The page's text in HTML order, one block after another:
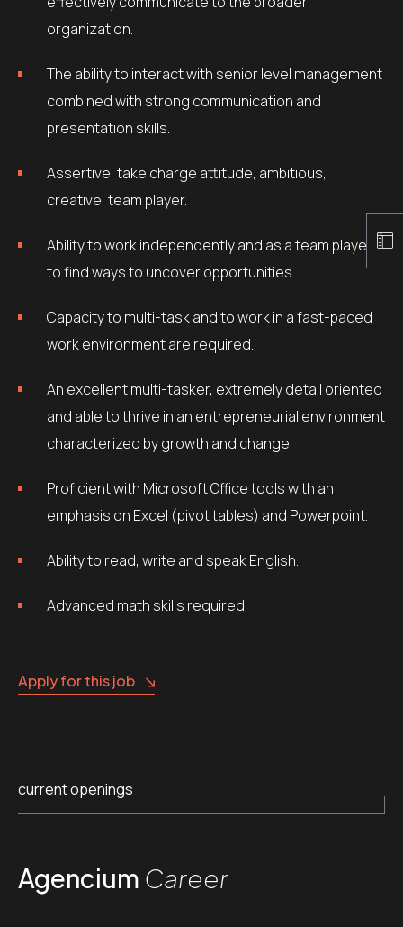
organization.
The ability to interact with senior level management
combined with strong communication and
presentation skills.
Assertive, take charge attitude, ambitious,
creative, team player.
Ability to work independently and as a team player
to find ways to uncover opportunities.
Capacity to multi-task and to work in a fast-paced
work environment are required.
An excellent multi-tasker, extremely detail oriented
and able to thrive in an entrepreneurial environment
characterized by growth and change.
Proficient with Microsoft Office tools with an
emphasis on Excel (pivot tables) and Powerpoint.
Ability to read, write and speak English.
Advanced math skills required.
Apply for this job
current openings
Agencium Career